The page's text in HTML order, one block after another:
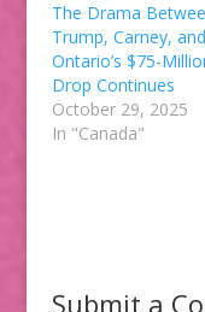
The Drama
Trump, Carney, and
Ontario’s $75-
Drop Continues
October 29, 2025
In "Canada"
Submit a